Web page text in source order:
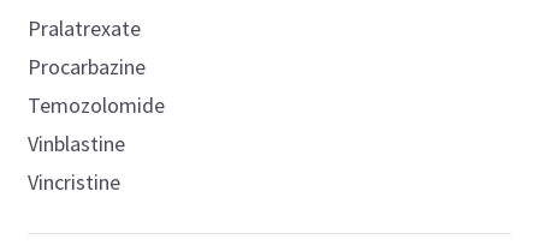
Pralatrexate
Procarbazine
Temozolomide
Vinblastine
Vincristine